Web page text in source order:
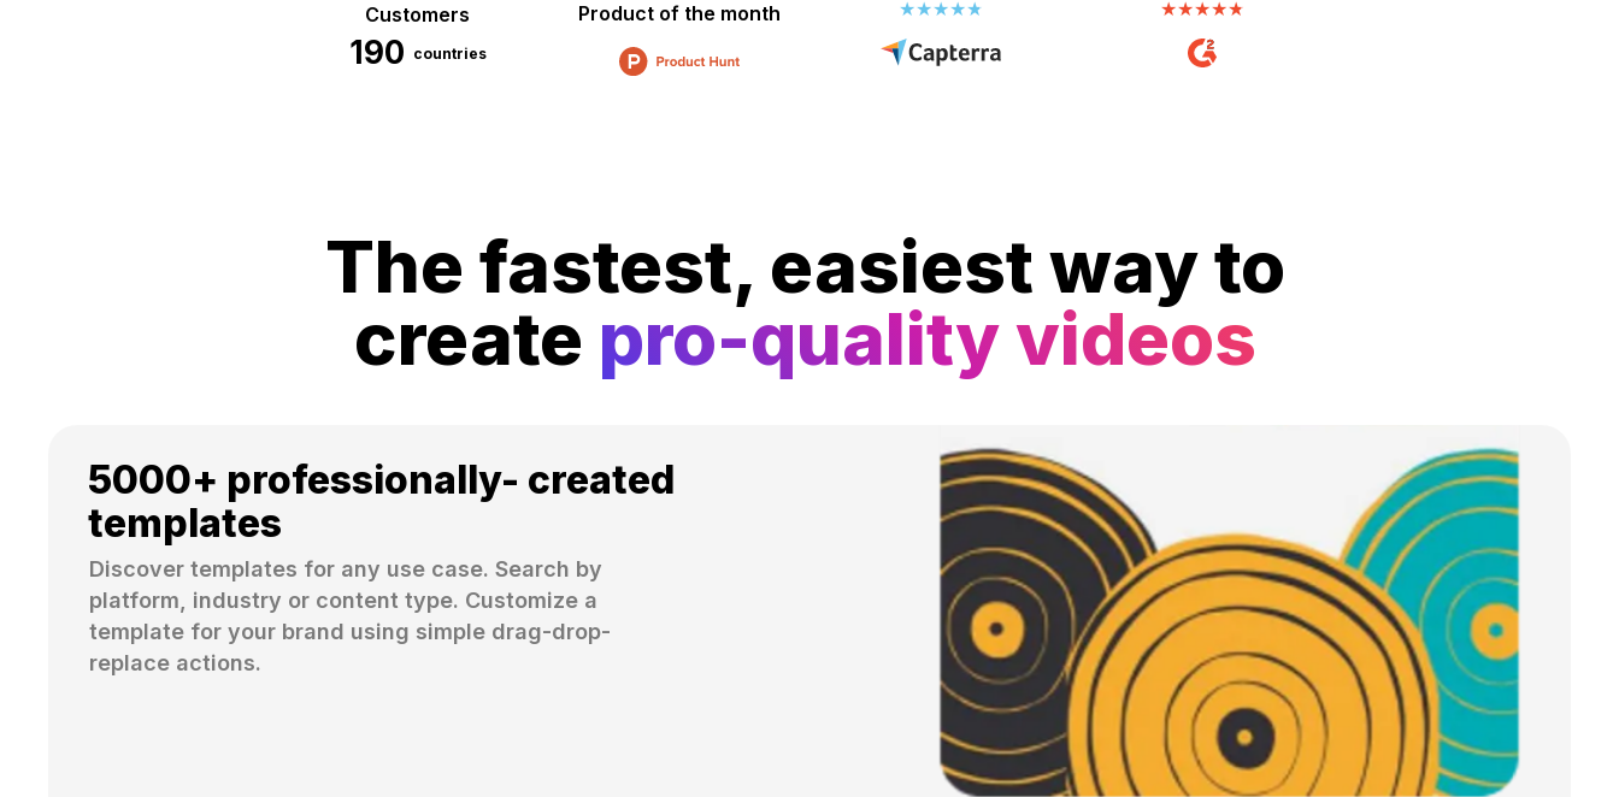
Customers
190 countries
Product of the month
The fastest, easiest way to
create pro-quality videos
5000+ professionally- created
templates
Discover templates for any use case. Search by
platform, industry or content type. Customize a
template for your brand using simple drag-drop-
replace actions.